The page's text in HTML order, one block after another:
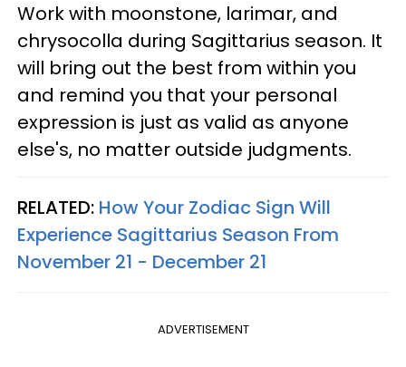
Work with moonstone, larimar, and
chrysocolla during Sagittarius season. It
will bring out the best from within you
and remind you that your personal
expression is just as valid as anyone
else's, no matter outside judgments.
RELATED: How Your Zodiac Sign Will
Experience Sagittarius Season From
November 21 - December 21
ADVERTISEMENT